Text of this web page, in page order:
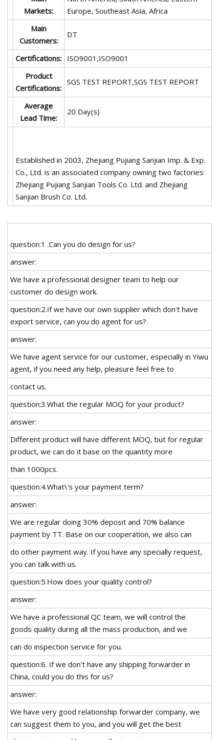
Markets:
Europe, Southeast Asia, Africa
Main
Customers:
DT
Certifications: ISO9001,ISO9001
Product
Certifications:
SGS TEST REPORT,SGS TEST REPORT
Average
Lead Time:
20 Day(s)
Established in 2003, Zhejiang Pujiang Sanjian Imp. & Exp.
Co., Ltd. is an associated company owning two factories:
Zhejiang Pujiang Sanjian Tools Co. Ltd. and Zhejiang
Sanjian Brush Co. Ltd.
question:1 .Can you do design for us?
answer:
We have a professional designer team to help our
customer do design work.
question:2.If we have our own supplier which don't have
export service, can you do agent for us?
answer:
We have agent service for our customer, especially in Yiwu
agent, if you need any help, pleasure feel free to
contact us.
question:3.What the regular MOQ for your product?
answer:
Different product will have different MOQ, but for regular
product, we can do it base on the quantity more
than 1000pcs.
question:4.What\'s your payment term?
answer:
We are regular doing 30% deposit and 70% balance
payment by TT. Base on our cooperation, we also can
do other payment way. If you have any specially request,
you can talk with us.
question:5.How does your quality control?
answer:
We have a professional QC team, we will control the
goods quality during all the mass production, and we
can do inspection service for you.
question:6. If we don't have any shipping forwarder in
China, could you do this for us?
answer:
We have very good relationship forwarder company, we
can suggest them to you, and you will get the best